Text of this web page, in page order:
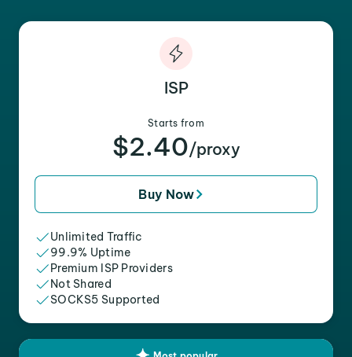
ISP
Starts from
$2.40/proxy
Buy Now
Unlimited Traffic
99.9% Uptime
Premium ISP Providers
Not Shared
SOCKS5 Supported